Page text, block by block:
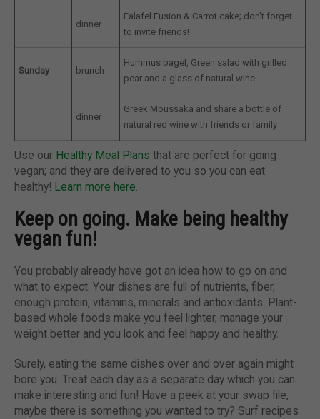
dinner
Falafel Fusion & Carrot cake; don’t forget
to invite friends!
Sunday brunch
Hummus bagel, Green salad with grilled
pear and a glass of natural wine
dinner
Greek Moussaka and share a bottle of
natural red wine with friends or family
Use our Healthy Meal Plans that are perfect for going
vegan; and they are delivered to you so you can eat
healthy! Learn more here.
Keep on going. Make being healthy
vegan fun!
You probably already have got an idea how to go on and
what to expect. Your dishes are full of nutrients, fiber,
enough protein, vitamins, minerals and antioxidants. Plant-
based whole foods make you feel lighter, manage your
weight better and you look and feel happy and healthy.
Surely, eating the same dishes over and over again might
bore you. Treat each day as a separate day which you can
make interesting and fun! Have a peek at your swap file,
maybe there is something you wanted to try? Surf recipes